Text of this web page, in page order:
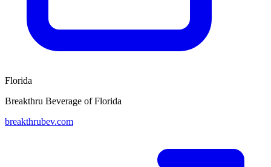
Florida
Breakthru Beverage of Florida
breakthrubev.com